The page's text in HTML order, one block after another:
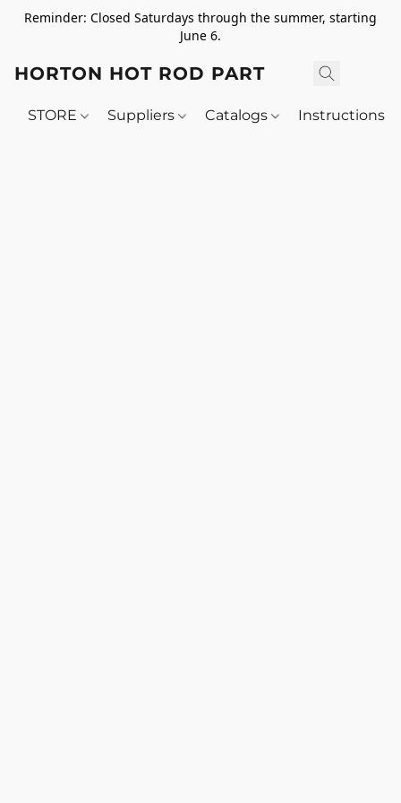
Reminder: Closed Saturdays through the summer, starting
June 6.
HORTON HOT ROD PARTS
STORE Suppliers Catalogs Instructions